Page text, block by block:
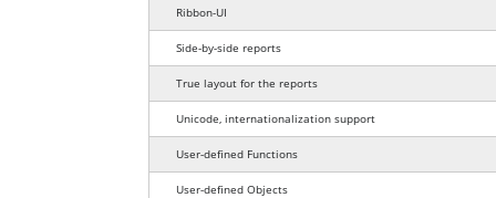
Ribbon-UI
Side-by-side reports
True layout for the reports
Unicode, internationalization support
User-defined Functions
User-defined Objects